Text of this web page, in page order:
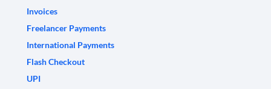
Invoices
Freelancer Payments
International Payments
Flash Checkout
UPI